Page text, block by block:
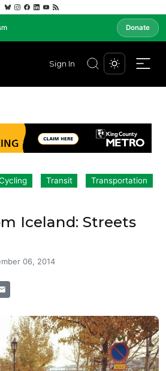
Donate
Sign In
Transit
Transportation
Iceland: Streets
06, 2014